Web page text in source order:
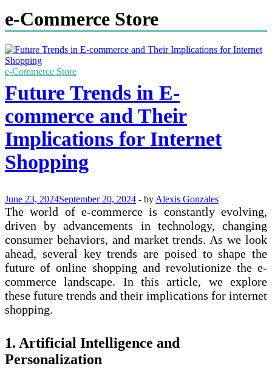
e-Commerce Store
e-Commerce Store
Future Trends in E-
commerce and Their
Implications for Internet
Shopping
June 23, 2024September 20, 2024 - by Alexis Gonzales
The world of e-commerce is constantly evolving,
driven by advancements in technology, changing
consumer behaviors, and market trends. As we look
ahead, several key trends are poised to shape the
future of online shopping and revolutionize the e-
commerce landscape. In this article, we explore
these future trends and their implications for internet
shopping.
1. Artificial Intelligence and
Personalization